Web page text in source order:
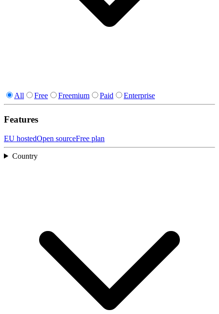
All Free Freemium Paid Enterprise
Features
EU hostedOpen sourceFree plan
Country